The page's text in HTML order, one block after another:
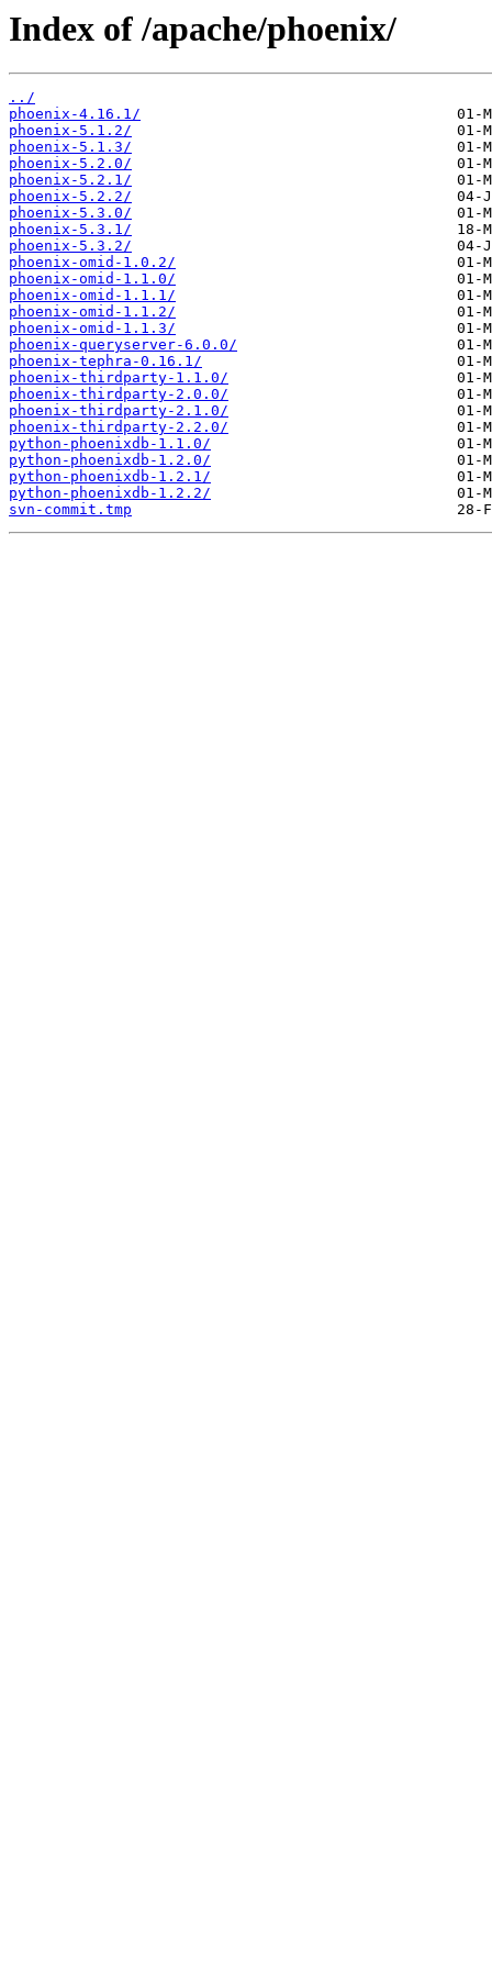
Index of /apache/phoenix/
../
phoenix-4.16.1/
phoenix-5.1.2/
phoenix-5.1.3/
phoenix-5.2.0/
phoenix-5.2.1/
phoenix-5.2.2/
phoenix-5.3.0/
phoenix-5.3.1/
phoenix-5.3.2/
phoenix-omid-1.0.2/
phoenix-omid-1.1.0/
phoenix-omid-1.1.1/
phoenix-omid-1.1.2/
phoenix-omid-1.1.3/
phoenix-queryserver-6.0.0/
phoenix-tephra-0.16.1/
phoenix-thirdparty-1.1.0/
phoenix-thirdparty-2.0.0/
phoenix-thirdparty-2.1.0/
phoenix-thirdparty-2.2.0/
python-phoenixdb-1.1.0/
python-phoenixdb-1.2.0/
python-phoenixdb-1.2.1/
python-phoenixdb-1.2.2/
svn-commit.tmp